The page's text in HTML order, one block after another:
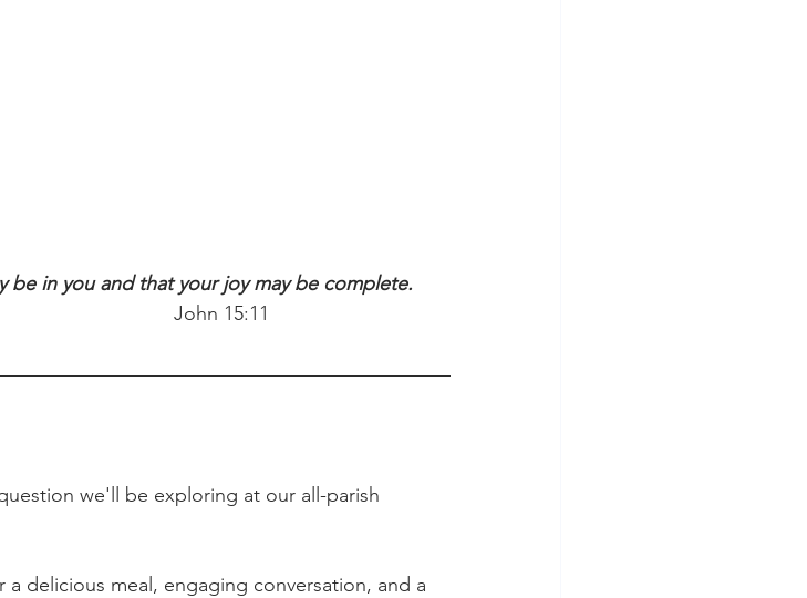
be in you and that your joy may be complete.
we'll be exploring at our all-parish
delicious meal, engaging conversation, and a